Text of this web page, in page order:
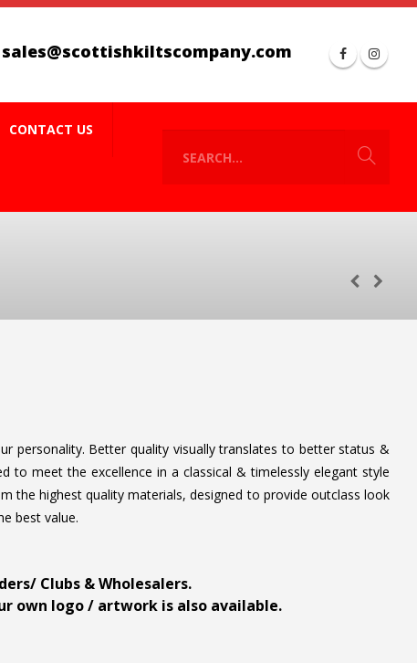
sales@scottishkiltscompany.com
CONTACT US
personality. Better quality visually translates to better status &
to meet the excellence in a classical & timelessly elegant style
the highest quality materials, designed to provide outclass look
best value.
Clubs & Wholesalers.
own logo / artwork is also available.